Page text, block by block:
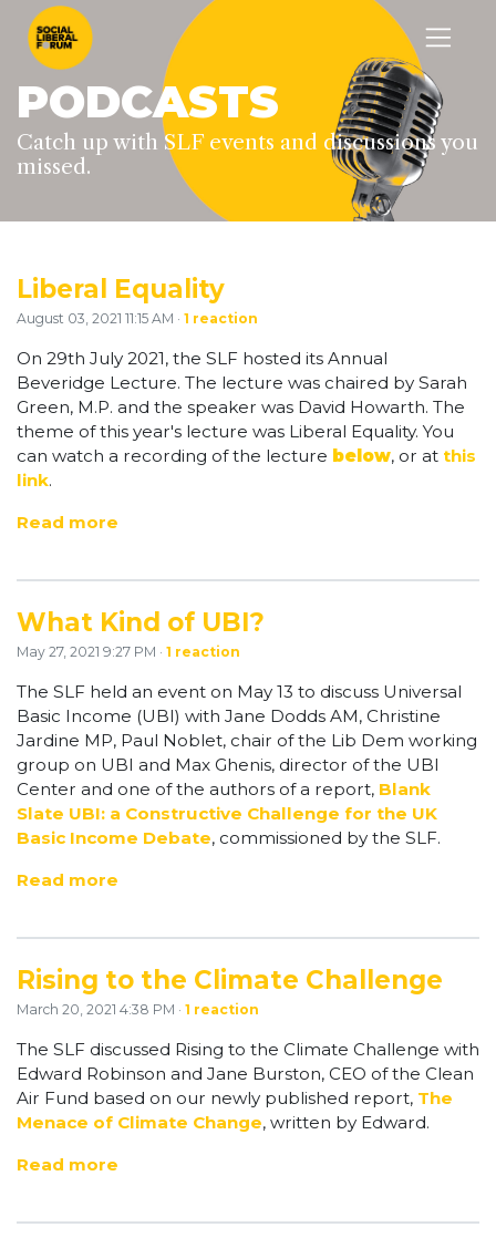
PODCASTS
Catch up with SLF events and discussions you
missed.
Liberal Equality
August 03, 2021 11:15 AM · 1 reaction
On 29th July 2021, the SLF hosted its Annual
Beveridge Lecture. The lecture was chaired by Sarah
Green, M.P. and the speaker was David Howarth. The
theme of this year's lecture was Liberal Equality. You
can watch a recording of the lecture below, or at this
link.
Read more
What Kind of UBI?
May 27, 2021 9:27 PM · 1 reaction
The SLF held an event on May 13 to discuss Universal
Basic Income (UBI) with Jane Dodds AM, Christine
Jardine MP, Paul Noblet, chair of the Lib Dem working
group on UBI and Max Ghenis, director of the UBI
Center and one of the authors of a report, Blank
Slate UBI: a Constructive Challenge for the UK
Basic Income Debate, commissioned by the SLF.
Read more
Rising to the Climate Challenge
March 20, 2021 4:38 PM · 1 reaction
The SLF discussed Rising to the Climate Challenge with
Edward Robinson and Jane Burston, CEO of the Clean
Air Fund based on our newly published report, The
Menace of Climate Change, written by Edward.
Read more